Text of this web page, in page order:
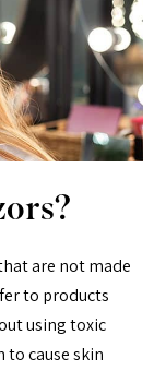
are not made
to products
using toxic
to cause skin